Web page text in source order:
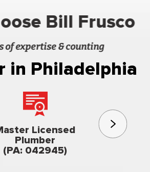
Bill Frusco
of expertise & counting
in Philadelphia
Licensed
Plumber
(PA: 042945)
3rd
Family